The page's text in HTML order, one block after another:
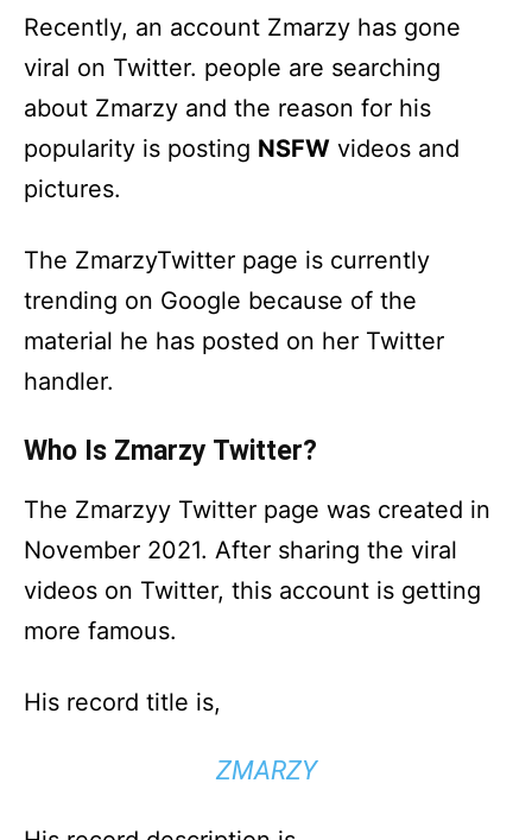
Recently, an account Zmarzy has gone
viral on Twitter. people are searching
about Zmarzy and the reason for his
popularity is posting NSFW videos and
pictures.
The ZmarzyTwitter page is currently
trending on Google because of the
material he has posted on her Twitter
handler.
Who Is Zmarzy Twitter?
The Zmarzyy Twitter page was created in
November 2021. After sharing the viral
videos on Twitter, this account is getting
more famous.
His record title is,
ZMARZY